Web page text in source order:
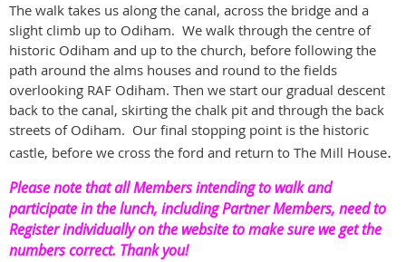
The walk takes us along the canal, across the bridge and a
slight climb up to Odiham. We walk through the centre of
historic Odiham and up to the church, before following the
path around the alms houses and round to the fields
overlooking RAF Odiham. Then we start our gradual descent
back to the canal, skirting the chalk pit and through the back
streets of Odiham. Our final stopping point is the historic
castle, before we cross the ford and return to The Mill House.
Please note that all Members intending to walk and
participate in the lunch, including Partner Members, need to
Register individually on the website to make sure we get the
numbers correct. Thank you!